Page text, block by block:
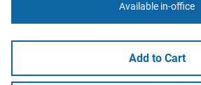
Available in-office
Add to Cart